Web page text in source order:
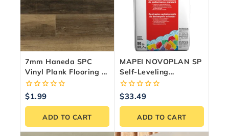
7mm Haneda SPC
Vinyl Plank Flooring —
24.35 Sq.ft./Box
0
of
$1.99
ADD TO CART
MAPEI NOVOPLAN SP
Self-Leveling
Underlayment – 50 Lb
Bag
0
of
$33.49
ADD TO CART